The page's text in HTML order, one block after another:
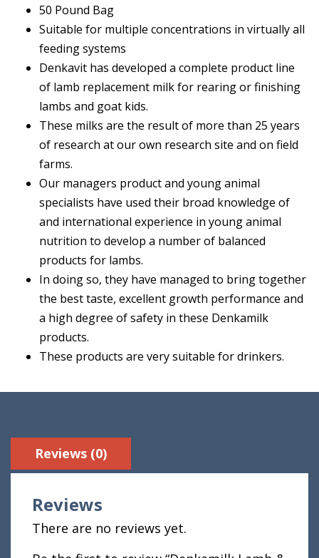
50 Pound Bag
Suitable for multiple concentrations in virtually all
feeding systems
Denkavit has developed a complete product line
of lamb replacement milk for rearing or finishing
lambs and goat kids.
These milks are the result of more than 25 years
of research at our own research site and on field
farms.
Our managers product and young animal
specialists have used their broad knowledge of
and international experience in young animal
nutrition to develop a number of balanced
products for lambs.
In doing so, they have managed to bring together
the best taste, excellent growth performance and
a high degree of safety in these Denkamilk
products.
These products are very suitable for drinkers.
Reviews (0)
Reviews
There are no reviews yet.